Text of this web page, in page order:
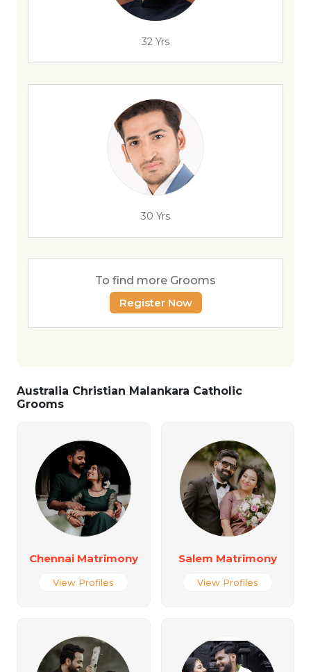
32 Yrs
30 Yrs
To find more Grooms
Register Now
Australia Christian Malankara Catholic
Grooms
Chennai Matrimony
View Profiles
Salem Matrimony
View Profiles